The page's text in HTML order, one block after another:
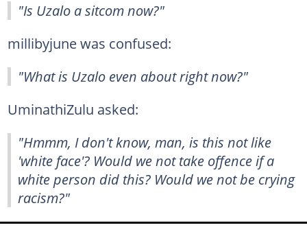
"Is Uzalo a sitcom now?"
millibyjune was confused:
"What is Uzalo even about right now?"
UminathiZulu asked:
"Hmmm, I don't know, man, is this not like
'white face'? Would we not take offence if a
white person did this? Would we not be crying
racism?"